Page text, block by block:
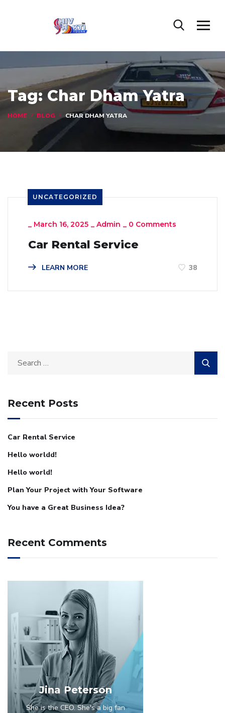
Tag:Char Dham Yatra
HOME BLOG CHAR DHAM YATRA
UNCATEGORIZED
_ March 16, 2025 _ Admin _ 0 Comments
Car Rental Service
LEARN MORE 38
Recent Posts
Car Rental Service
Hello worldd!
Hello world!
Plan Your Project with Your Software
You have a Great Business Idea?
Recent Comments
Jina Peterson
She is the CEO. She's a big fan